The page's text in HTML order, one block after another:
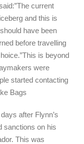
current
and this is
have been
before travelling
is beyond
were
started contacting
Bags
after Flynn’s
sanctions on his
This was